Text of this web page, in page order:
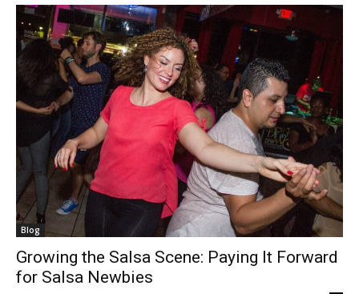
Blog
Growing the Salsa Scene: Paying It Forward
for Salsa Newbies